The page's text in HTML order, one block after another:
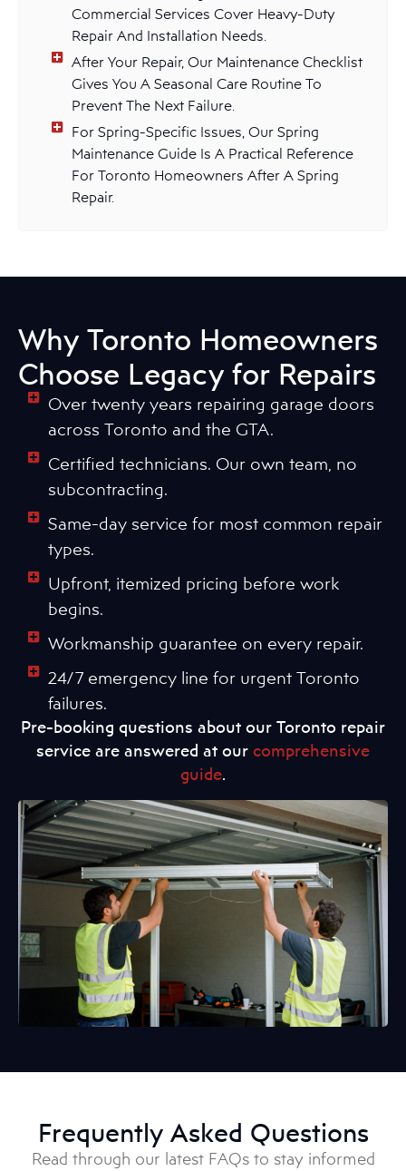
Commercial Services Cover Heavy-Duty
Repair And Installation Needs.
After Your Repair, Our Maintenance Checklist
Gives You A Seasonal Care Routine To
Prevent The Next Failure.
For Spring-Specific Issues, Our Spring
Maintenance Guide Is A Practical Reference
For Toronto Homeowners After A Spring
Repair.
Why Toronto Homeowners
Choose Legacy for Repairs
Over twenty years repairing garage doors
across Toronto and the GTA.
Certified technicians. Our own team, no
subcontracting.
Same-day service for most common repair
types.
Upfront, itemized pricing before work
begins.
Workmanship guarantee on every repair.
24/7 emergency line for urgent Toronto
failures.
Pre-booking questions about our Toronto repair
service are answered at our comprehensive
guide.
Frequently Asked Questions
Read through our latest FAQs to stay informed